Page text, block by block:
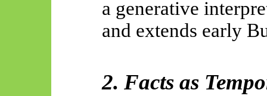
a generative
and extends early
2. Facts as